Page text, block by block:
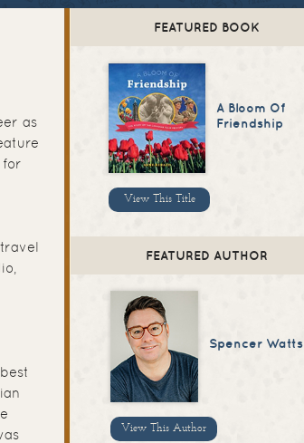
as
FEATURED BOOK
A Bloom Of
Friendship
View This Title
FEATURED AUTHOR
Spencer Watts
View This Author